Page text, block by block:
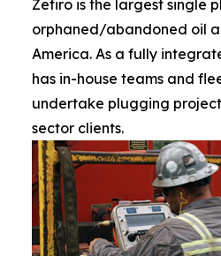
Zefiro is the largest single
orphaned/abandoned oil
America. As a fully
has in-house teams and
undertake plugging
sector clients.